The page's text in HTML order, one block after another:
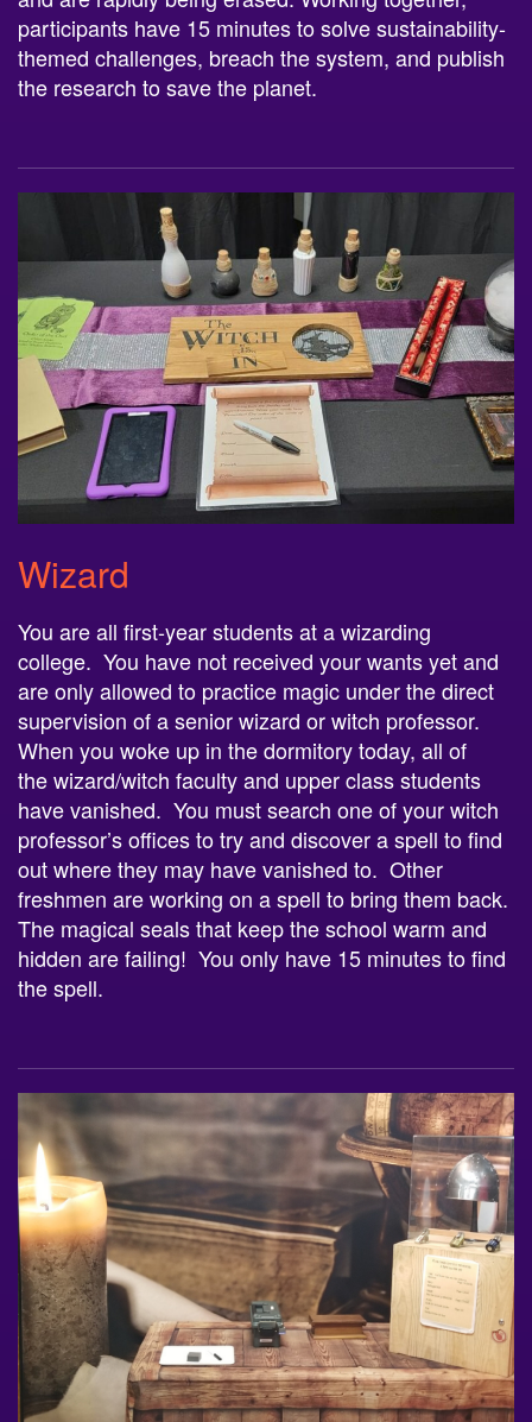
themed challenges, breach the system, and publish
the research to save the planet.
Wizard
college. You have not received your wants yet and
are only allowed to practice magic under the direct
supervision of a seniorwizardor witch professor.
When you woke up in the dormitory today, all of
thewizard /witch faculty and upper class students
have vanished. You must search one of your witch
professor’s offices to try and discover a spell to find
out where they may have vanished to. Other
freshmen are working on a spell to bring them back.
The magical seals that keep the school warm and
hidden are failing! You only have 15 minutes to find
the spell.